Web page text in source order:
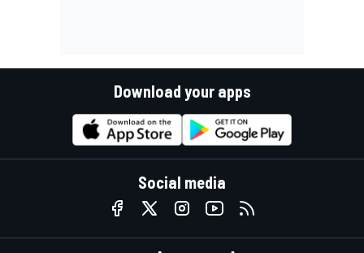
Download your apps
Social media